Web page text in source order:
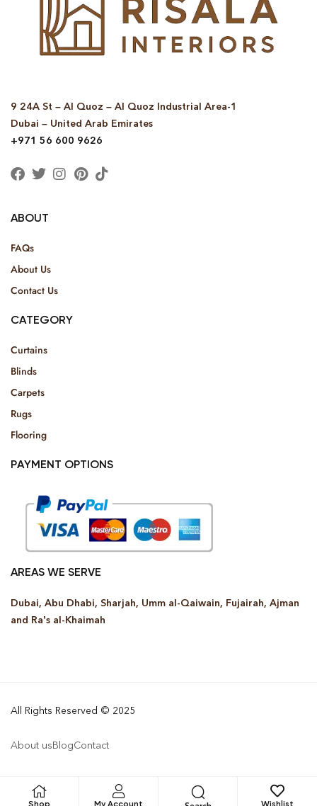
Shop My Account Wishlist
9 24A St – Al Quoz – Al Quoz Industrial Area-1
Dubai – United Arab Emirates
+971 56 600 9626
ABOUT
FAQs
About Us
Contact Us
CATEGORY
Curtains
Blinds
Carpets
Rugs
Flooring
PAYMENT OPTIONS
AREAS WE SERVE
Dubai, Abu Dhabi, Sharjah, Umm al-Qaiwain, Fujairah, Ajman
and Ra’s al-Khaimah
All Rights Reserved © 2025
About usBlogContact